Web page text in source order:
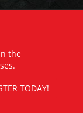
the
TODAY!